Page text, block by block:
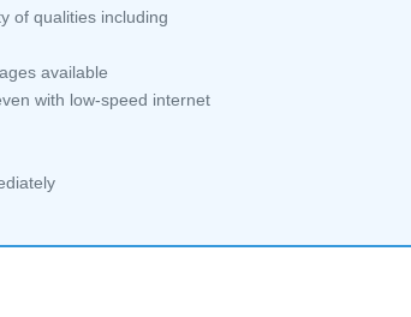
of qualities including
available
with low-speed internet